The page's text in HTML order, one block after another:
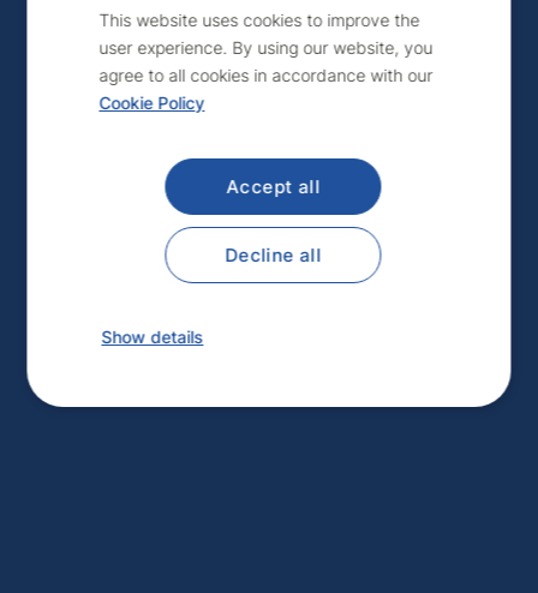
English
This website uses cookies to improve the
user experience. By using our website, you
agree to all cookies in accordance with our
Cookie Policy
Accept all
Decline all
Show details